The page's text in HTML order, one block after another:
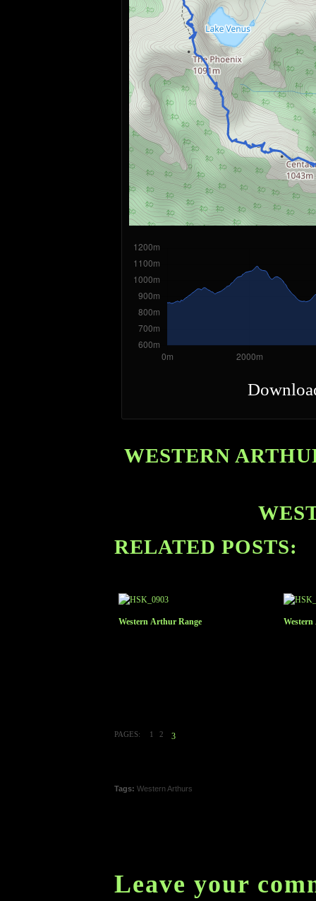
WESTERN
RELATED POSTS:
Western Arthur Range
PAGES: 1 2 3
Tags: Western Arthurs
Leave your